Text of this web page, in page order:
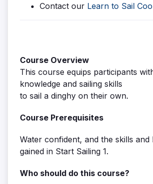
Contact our Learn to Sail
Course Overview
This course equips participants
knowledge and sailing skills
to sail a dinghy on their own.
Course Prerequisites
Water confident, and the skills and
gained in Start Sailing 1.
Who should do this course?